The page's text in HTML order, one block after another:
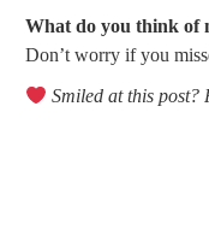
What do you think of
Don’t worry if you
Smiled at this post?